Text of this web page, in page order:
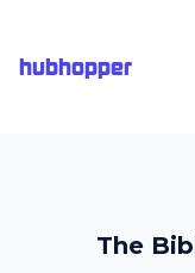
hubhopper
The